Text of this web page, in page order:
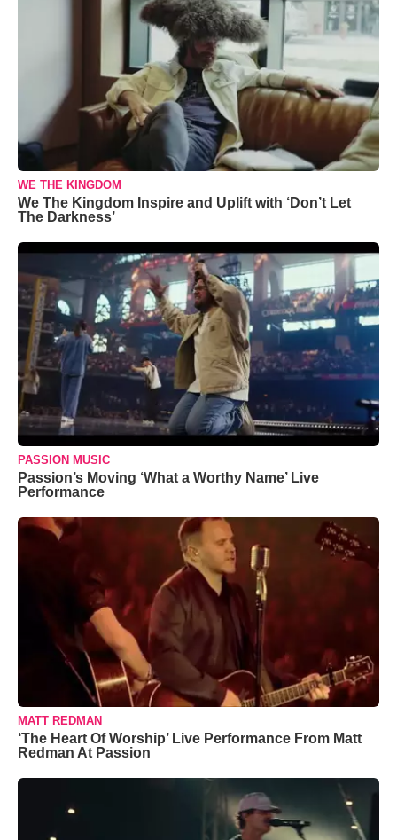
WE THE KINGDOM
We The Kingdom Inspire and Uplift with ‘Don’t Let
The Darkness’
PASSION MUSIC
Passion’s Moving ‘What a Worthy Name’ Live
Performance
MATT REDMAN
‘The Heart Of Worship’ Live Performance From Matt
Redman At Passion